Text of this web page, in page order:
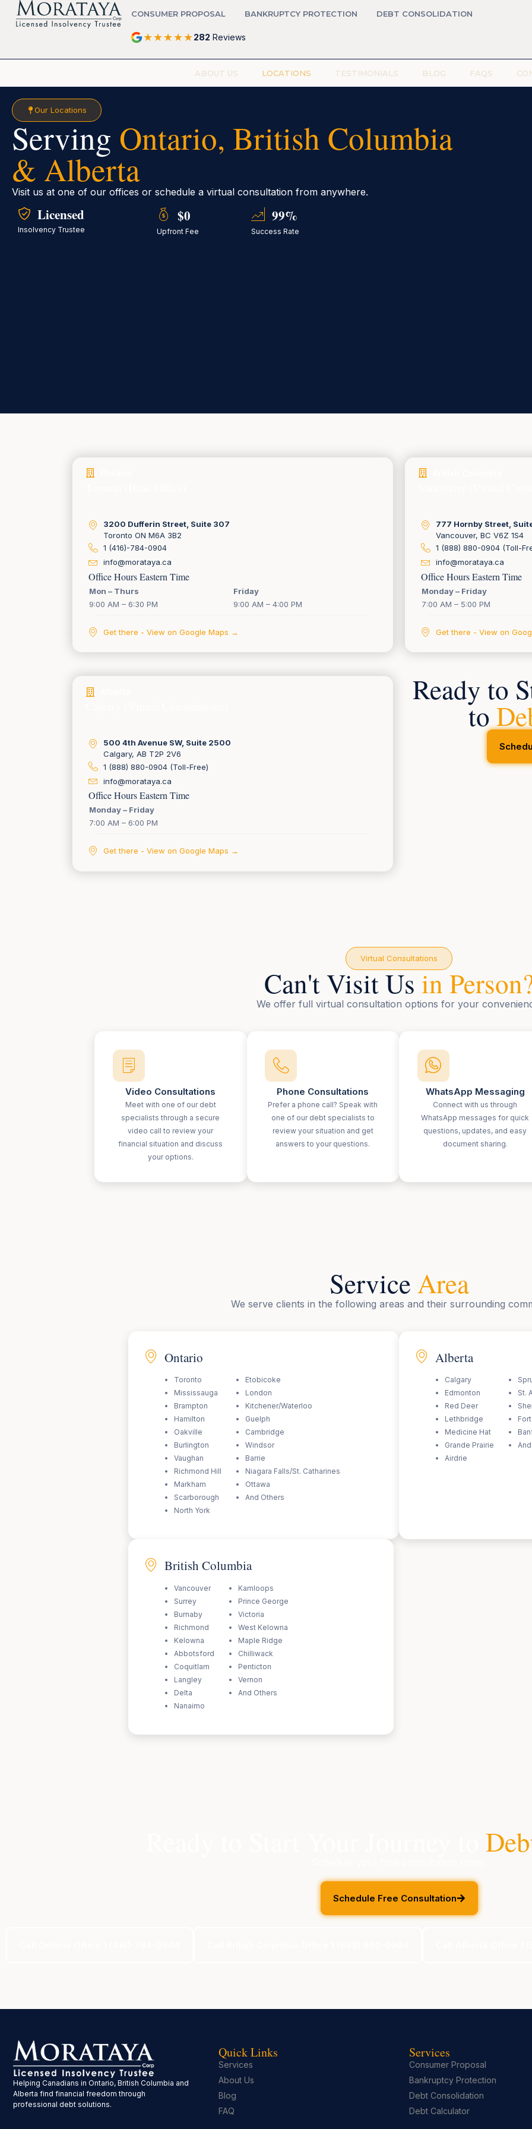
CONSUMER PROPOSAL BANKRUPTCY PROTECTION DEBT CONSOLIDATION
★★★★★282 Reviews
ABOUT US LOCATIONS TESTIMONIALS BLOG FAQS
Our Locations
Serving Ontario, British Columbia
& Alberta
Visit us at one of our offices or schedule a virtual consultation from anywhere.
Licensed
Insolvency Trustee
$0
Upfront Fee
99%
Success Rate
3200 Dufferin Street, Suite 307
Toronto ON M6A 3B2
1 (416)-784-0904
info@morataya.ca
Office Hours Eastern Time
Mon – Thurs
9:00 AM – 6:30 PM
Friday
9:00 AM – 4:00 PM
Get there - View on Google Maps →
777 Hornby Street,
Vancouver, BC V6Z 1S4
1 (888) 880-0904 (Toll-
info@morataya.ca
Office Hours Eastern Time
Monday – Friday
7:00 AM – 5:00 PM
Get there - View on
500 4th Avenue SW, Suite 2500
Calgary, AB T2P 2V6
1 (888) 880-0904 (Toll-Free)
info@morataya.ca
Office Hours Eastern Time
Monday – Friday
7:00 AM – 6:00 PM
Get there - View on Google Maps →
Ready to
to
Virtual Consultations
Can't Visit Us in
We offer full virtual consultation options for your
Video Consultations
Meet with one of our debt
specialists through a secure
video call to review your
financial situation and discuss
your options.
Phone Consultations
Prefer a phone call? Speak with
one of our debt specialists to
review your situation and get
answers to your questions.
WhatsApp Messaging
Connect with us through
WhatsApp messages for quick
questions, updates, and easy
document sharing.
Service Area
We serve clients in the following areas and their surrounding
Ontario
Toronto
Mississauga
Brampton
Hamilton
Oakville
Burlington
Vaughan
Richmond Hill
Markham
Scarborough
North York
Etobicoke
London
Kitchener/Waterloo
Guelph
Cambridge
Windsor
Barrie
Niagara Falls/St. Catharines
Ottawa
And Others
Alberta
Calgary
Edmonton
Red Deer
Lethbridge
Medicine Hat
Grande Prairie
Airdrie
St.
British Columbia
Vancouver
Surrey
Burnaby
Richmond
Kelowna
Abbotsford
Coquitlam
Langley
Delta
Nanaimo
Kamloops
Prince George
Victoria
West Kelowna
Maple Ridge
Chilliwack
Penticton
Vernon
And Others
Schedule Free Consultation
Helping Canadians in Ontario, British Columbia and
Alberta find financial freedom through
professional debt solutions.
Quick Links
Services
About Us
Blog
FAQ
Services
Consumer Proposal
Bankruptcy Protection
Debt Consolidation
Debt Calculator